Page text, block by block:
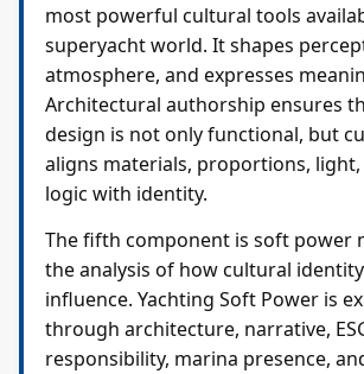
most powerful cultural tools
superyacht world. It shapes
atmosphere, and expresses
Architectural authorship ensures
design is not only functional, but
aligns materials, proportions, light,
logic with identity.
The fifth component is soft power
the analysis of how cultural
influence. Yachting Soft Power is
through architecture, narrative,
responsibility, marina presence,